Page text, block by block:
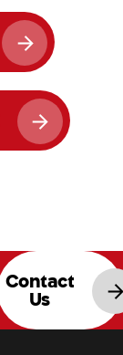
Contact
Us